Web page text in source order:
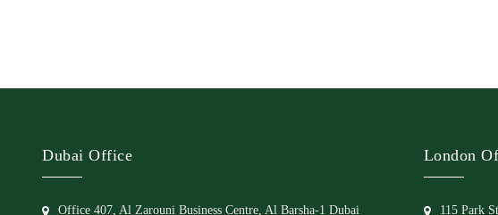
Dubai Office
Office 407, Al Zarouni Business Centre, Al Barsha-1 Dubai
London
115 Park